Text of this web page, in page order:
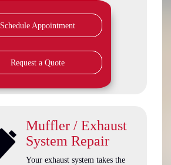
Schedule Appointment
Request a Quote
Muffler / Exhaust
System Repair
Your exhaust system takes the